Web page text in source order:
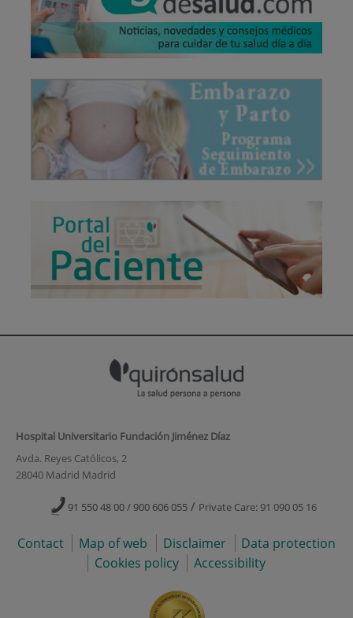
Hospital Universitario Fundación Jiménez Díaz
Avda. Reyes Católicos, 2
28040 Madrid Madrid
91 550 48 00 / 900 606 055 / Private Care: 91 090 05 16
Contact Map of web Disclaimer
Data protection
Cookies policy
Accessibility